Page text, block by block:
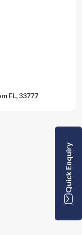
FL, 33777
Quick Enquiry